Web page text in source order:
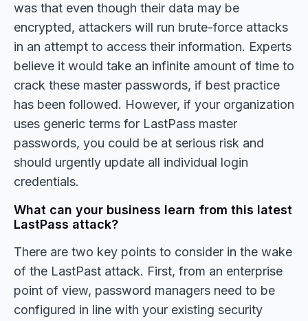
was that even though their data may be
encrypted, attackers will run brute-force attacks
in an attempt to access their information. Experts
believe it would take an infinite amount of time to
crack these master passwords, if best practice
has been followed. However, if your organization
uses generic terms for LastPass master
passwords, you could be at serious risk and
should urgently update all individual login
credentials.
What can your business learn from this latest
LastPass attack?
There are two key points to consider in the wake
of the LastPast attack. First, from an enterprise
point of view, password managers need to be
configured in line with your existing security